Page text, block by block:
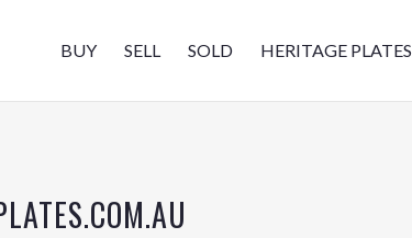
BUY SELL SOLD HERITAGE PLATES